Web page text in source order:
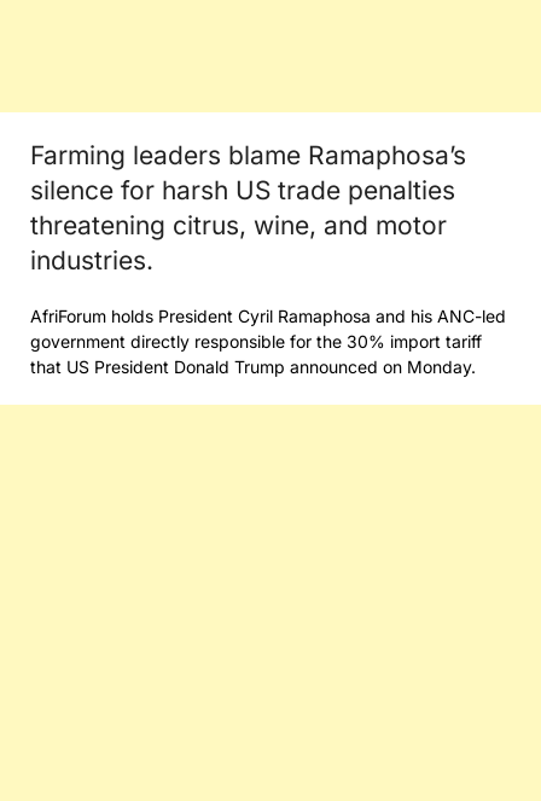
Farming leaders blame Ramaphosa’s
silence for harsh US trade penalties
threatening citrus, wine, and motor
industries.
AfriForum holds President Cyril Ramaphosa and his ANC-led
government directly responsible for the 30% import tariff
that US President Donald Trump announced on Monday.